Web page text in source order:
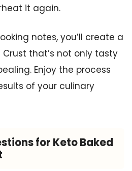
it again.
notes, you’ll create a
Crust that’s not only tasty
Enjoy the process
of your culinary
for Keto Baked